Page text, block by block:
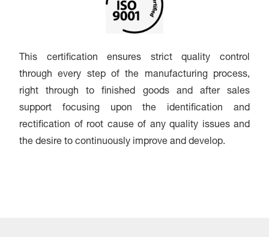
This certification ensures strict quality control
through every step of the manufacturing process,
right through to finished goods and after sales
support focusing upon the identification and
rectification of root cause of any quality issues and
the desire to continuously improve and develop.